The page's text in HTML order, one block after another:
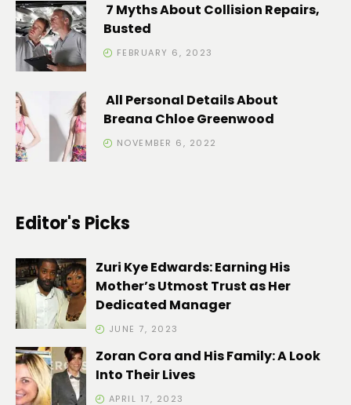
7 Myths About Collision Repairs,
Busted
FEBRUARY 6, 2023
All Personal Details About
Breana Chloe Greenwood
NOVEMBER 6, 2022
Editor's Picks
Zuri Kye Edwards: Earning His
Mother’s Utmost Trust as Her
Dedicated Manager
JUNE 7, 2023
Zoran Cora and His Family: A Look
Into Their Lives
APRIL 17, 2023